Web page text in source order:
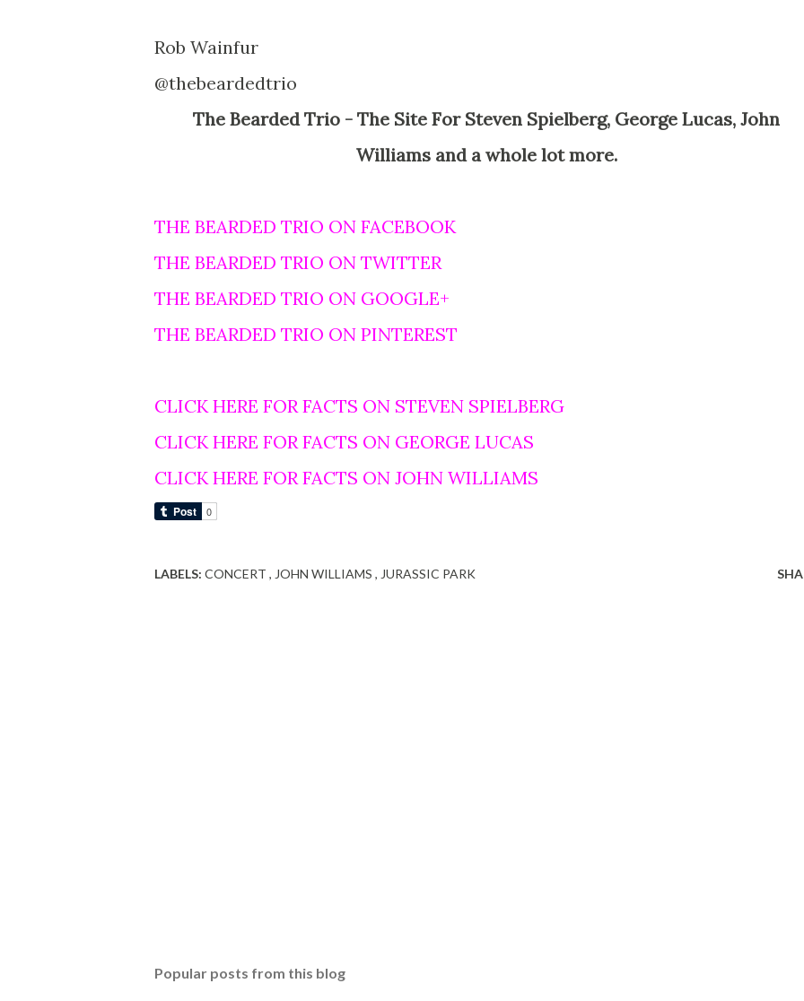
Rob Wainfur
@thebeardedtrio
The Bearded Trio - The Site For Steven Spielberg, George Lucas, John
Williams and a whole lot more.
THE BEARDED TRIO ON FACEBOOK
THE BEARDED TRIO ON TWITTER
THE BEARDED TRIO ON GOOGLE+
THE BEARDED TRIO ON PINTEREST
CLICK HERE FOR FACTS ON STEVEN SPIELBERG
CLICK HERE FOR FACTS ON GEORGE LUCAS
CLICK HERE FOR FACTS ON JOHN WILLIAMS
LABELS: CONCERT JOHN WILLIAMS JURASSIC PARK
Popular posts from this blog